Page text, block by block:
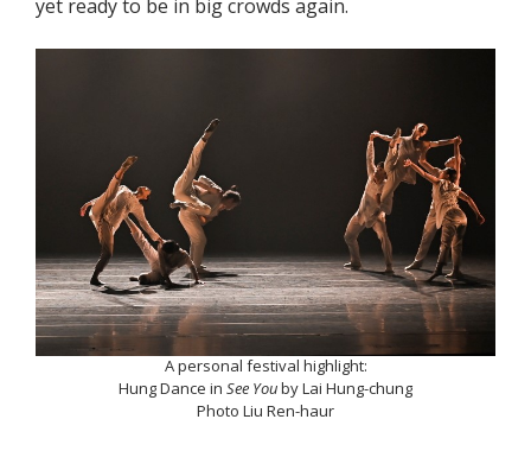
yet ready to be in big crowds again.
A personal festival highlight:
Hung Dance in See Youby Lai Hung-chung
Photo Liu Ren-haur